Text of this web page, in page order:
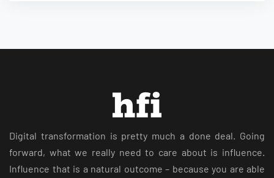
Digital transformation is pretty much a done deal. Going
forward, what we really need to care about is influence.
Influence that is a natural outcome – because you are able